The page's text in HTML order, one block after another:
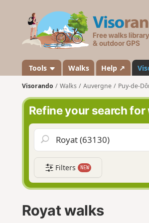
Tools Walks Help ↗
Visorando Walks Auvergne Puy-de-
Refine your search for
Filters NEW
Royat walks